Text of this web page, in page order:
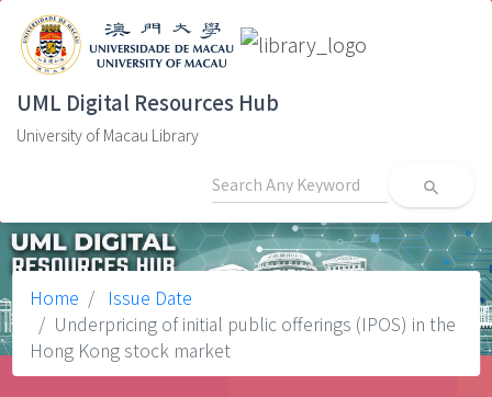
UML Digital Resources Hub
University of Macau Library
search
Home
Issue Date
Underpricing of initial public offerings (IPOS) in the
Hong Kong stock market